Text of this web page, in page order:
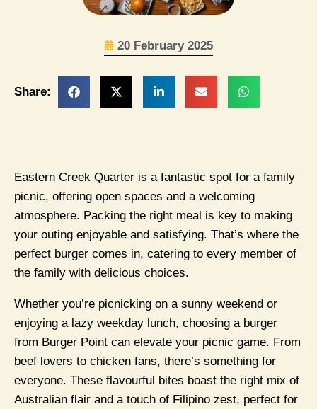
20 February 2025
Share:
Eastern Creek Quarter is a fantastic spot for a family
picnic, offering open spaces and a welcoming
atmosphere. Packing the right meal is key to making
your outing enjoyable and satisfying. That’s where the
perfect burger comes in, catering to every member of
the family with delicious choices.
Whether you’re picnicking on a sunny weekend or
enjoying a lazy weekday lunch, choosing a burger
from Burger Point can elevate your picnic game. From
beef lovers to chicken fans, there’s something for
everyone. These flavourful bites boast the right mix of
Australian flair and a touch of Filipino zest, perfect for